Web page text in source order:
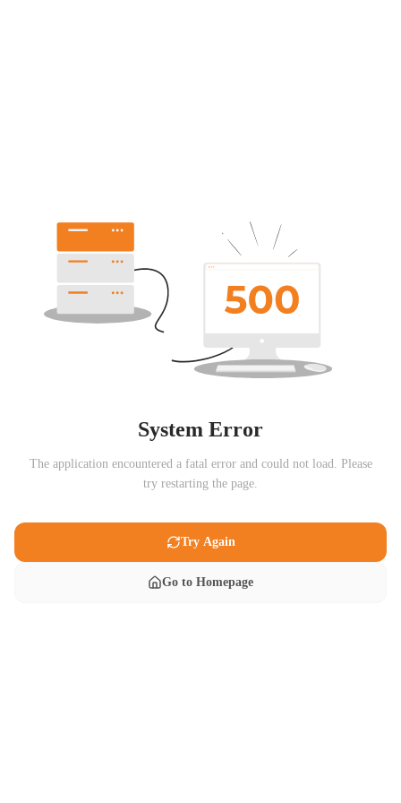
System Error
The application encountered a fatal error and could not load. Please
try restarting the page.
Try Again
Go to Homepage